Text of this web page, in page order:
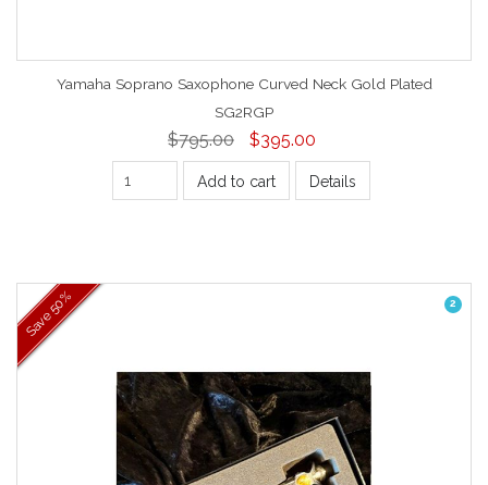
Yamaha Soprano Saxophone Curved Neck Gold Plated
SG2RGP
$795.00 $395.00
Add to cart Details
2
Save
50%